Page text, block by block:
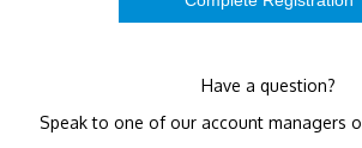
Have a question?
Speak to one of our account managers